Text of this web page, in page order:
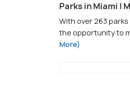
Parks in Miami |
With over 263
the opportunity to
More)